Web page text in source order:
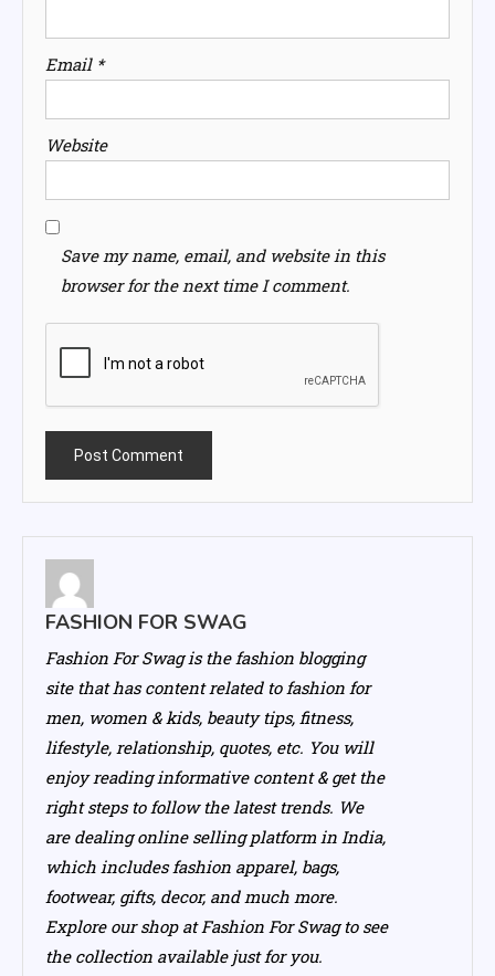
Email *
Website
Save my name, email, and website in this
browser for the next time I comment.
FASHION FOR SWAG
Fashion For Swag is the fashion blogging
site that has content related to fashion for
men, women & kids, beauty tips, fitness,
lifestyle, relationship, quotes, etc. You will
enjoy reading informative content & get the
right steps to follow the latest trends. We
are dealing online selling platform in India,
which includes fashion apparel, bags,
footwear, gifts, decor, and much more.
Explore our shop at Fashion For Swag to see
the collection available just for you.